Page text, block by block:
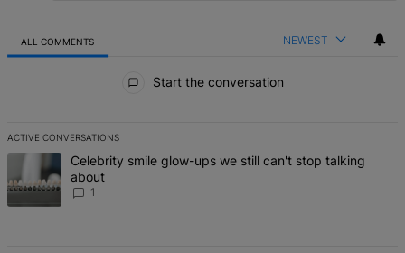
ALL COMMENTS NEWEST
Start the conversation
ACTIVE CONVERSATIONS
The following is a list of the most commented articles in the last 7
A trending article titled "Celebrity smile glow-ups we still can't
Celebrity smile glow-ups we still can't stop talking
about
1